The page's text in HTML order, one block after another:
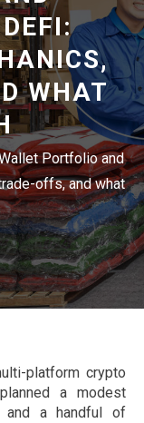
WHAT
Portfolio and
offs, and what
platform crypto
a modest
and a handful of